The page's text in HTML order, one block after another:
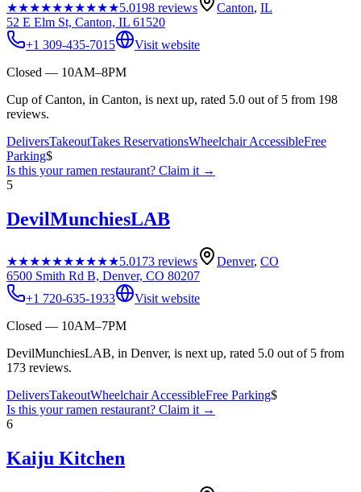
★★★★★★★★★★5.0198 reviews Canton, IL
52 E Elm St, Canton, IL 61520
+1 309-435-7015
Visit website
Closed — 10AM–8PM
Cup of Canton, in Canton, is next up, rated 5.0 out of 5 from 198
reviews.
DeliversTakeoutTakes ReservationsWheelchair AccessibleFree
Parking$
Is this yourramen restaurant? Claim it →
5
DevilMunchiesLAB
★★★★★★★★★★5.0173 reviews Denver, CO
6500 Smith Rd B, Denver, CO 80207
+1 720-635-1933
Visit website
Closed — 10AM–7PM
DevilMunchiesLAB, in Denver, is next up, rated 5.0 out of 5 from
173 reviews.
DeliversTakeoutWheelchair AccessibleFree Parking$
Is this yourramen restaurant? Claim it →
6
Kaiju Kitchen